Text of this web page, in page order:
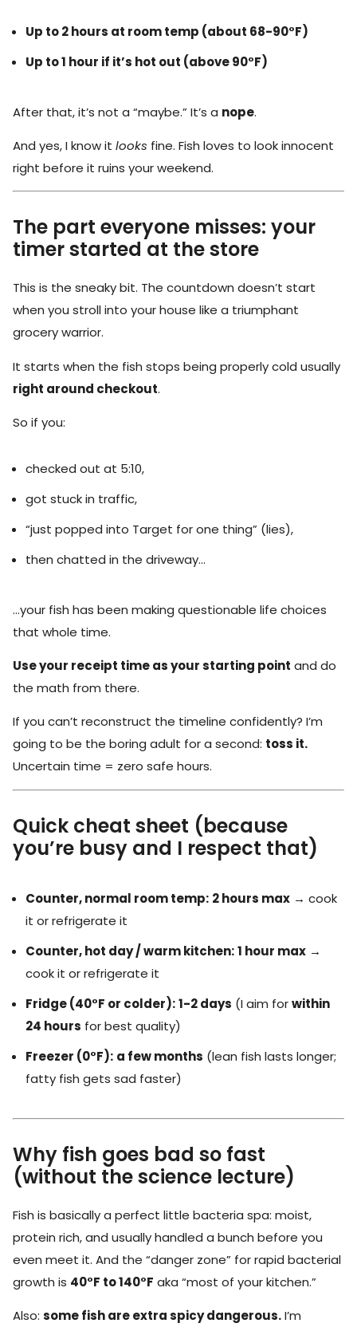
Up to 2 hours at room temp (about 68-90°F)
Up to 1 hour if it’s hot out (above 90°F)
After that, it’s not a “maybe.” It’s a nope.
And yes, I know it looks fine. Fish loves to look innocent
right before it ruins your weekend.
The part everyone misses: your
timer started at the store
This is the sneaky bit. The countdown doesn’t start
when you stroll into your house like a triumphant
grocery warrior.
It starts when the fish stops being properly cold usually
right around checkout.
So if you:
checked out at 5:10,
got stuck in traffic,
“just popped into Target for one thing” (lies),
then chatted in the driveway…
…your fish has been making questionable life choices
that whole time.
Use your receipt time as your starting point and do
the math from there.
If you can’t reconstruct the timeline confidently? I’m
going to be the boring adult for a second: toss it.
Uncertain time = zero safe hours.
Quick cheat sheet (because
you’re busy and I respect that)
Counter, normal room temp: 2 hours max → cook
it or refrigerate it
Counter, hot day / warm kitchen:1 hour max →
cook it or refrigerate it
Fridge (40°F or colder):1-2 days (I aim forwithin
24 hours for best quality)
Freezer (0°F): a few months (lean fish lasts longer;
fatty fish gets sad faster)
Why fish goes bad so fast
(without the science lecture)
Fish is basically a perfect little bacteria spa: moist,
protein rich, and usually handled a bunch before you
even meet it. And the “danger zone” for rapid bacterial
growth is 40°F to 140°F aka “most of your kitchen.”
Also: some fish are extra spicy dangerous.I’m